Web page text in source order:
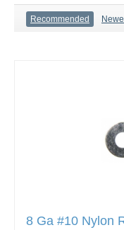
Recommended
8 Ga #10 Nylon